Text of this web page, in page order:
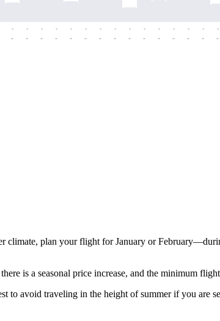
-
-
-
-
-
-
-
-
-
-
-
-
-
-
-
-
-
-
-
-
-
-
-
-
-
-
-
-
-
-
climate, plan your flight for January or
is a seasonal price increase, and the minimum
to avoid traveling in the height of summer if you are